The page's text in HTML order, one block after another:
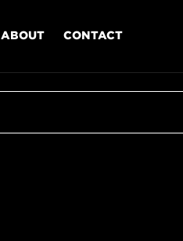
ABOUT CONTACT